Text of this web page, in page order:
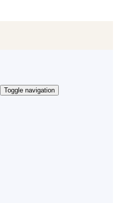
Toggle navigation